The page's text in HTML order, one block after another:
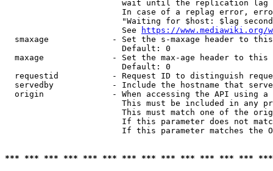
wait until the replication
In case of a replag error,
"Waiting for $host: $lag
                        See
https://www.mediawiki.org/
smaxage             - Set the s-maxage header to
                        Default: 0
maxage              - Set the max-age header to
                        Default: 0
requestid           - Request ID to distinguish
servedby            - Include the hostname that
origin              - When accessing the API using
This must be included in any
This must match one of the
If this parameter does not
If this parameter matches the
*** *** *** *** *** *** *** *** *** *** *** *** ***